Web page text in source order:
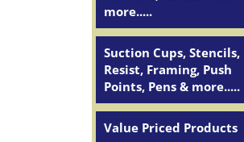
more.....
Suction Cups, Stencils,
Resist, Framing, Push
Points, Pens & more.....
Value Priced Products